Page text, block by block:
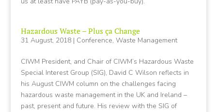
Hazardous Waste – Plus ça Change
31 August, 2018| Conference, Waste Management
CIWM President, and Chair of CIWM’s Hazardous Waste
Special Interest Group (SIG), David C Wilson reflects in
his August CIWM column on the challenges facing
hazardous waste management in the UK and Ireland –
past, present and future. His review with the SIG of